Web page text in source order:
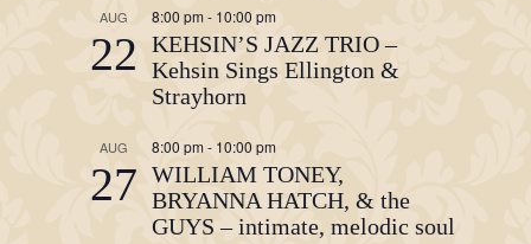
AUG
22
8:00 pm - 10:00 pm
KEHSIN’S JAZZ TRIO –
Kehsin Sings Ellington &
Strayhorn
AUG
27
8:00 pm - 10:00 pm
WILLIAM TONEY,
BRYANNA HATCH, & the
GUYS – intimate, melodic soul